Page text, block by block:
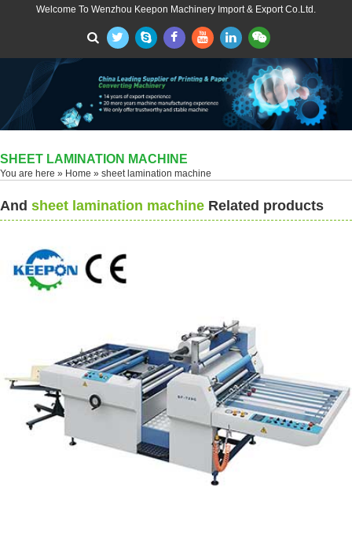
Welcome To Wenzhou Keepon Machinery Import & Export Co.Ltd.
SHEET LAMINATION MACHINE
You are here » Home » sheet lamination machine
And sheet lamination machine Related products